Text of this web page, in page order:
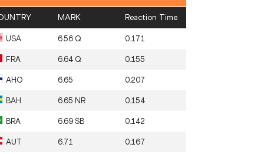
MARK Reaction Time
USA 6.56 Q 0.171
FRA 6.64 Q 0.155
AHO 6.65 0.207
BAH 6.65 NR 0.154
BRA 6.69 SB 0.142
AUT 6.71 0.167